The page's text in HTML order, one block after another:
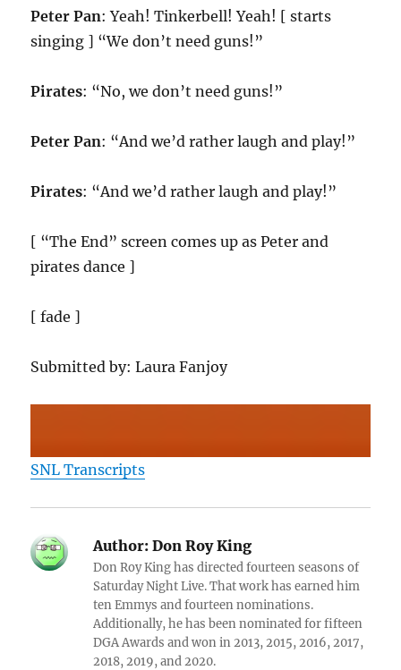
Peter Pan: Yeah! Tinkerbell! Yeah! [ starts
singing ] “We don’t need guns!”
Pirates: “No, we don’t need guns!”
Peter Pan: “And we’d rather laugh and play!”
Pirates: “And we’d rather laugh and play!”
[ “The End” screen comes up as Peter and
pirates dance ]
[ fade ]
Submitted by: Laura Fanjoy
SNL Transcripts
Author: Don Roy King
Don Roy King has directed fourteen seasons of
Saturday Night Live. That work has earned him
ten Emmys and fourteen nominations.
Additionally, he has been nominated for fifteen
DGA Awards and won in 2013, 2015, 2016, 2017,
2018, 2019, and 2020.